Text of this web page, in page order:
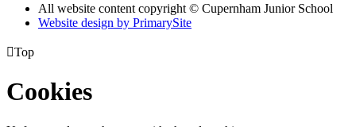
All website content copyright © Cupernham Junior School
Website design by PrimarySite
Top
Cookies